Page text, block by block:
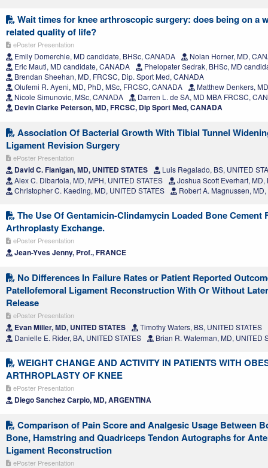
Wait times for knee arthroscopic surgery: does being on a
related quality of life?
ePoster Presentation
Emily Domerchie, MD candidate, BHSc, CANADA
Nolan Horner, MD,
Eric Mauti, MD candidate, CANADA
Phelopater Sedrak, BHSc, MD
Brendan Sheehan, MD, FRCSC, Dip. Sport Med, CANADA
Olufemi R. Ayeni, MD, PhD, MSc, FRCSC, CANADA
Matthew Denkers,
Nicole Simunovic, MSc, CANADA
Darren L. de SA, MD MBA FRCSC,
Devin Clarke Peterson, MD, FRCSC, Dip Sport Med, CANADA
Association Of Bacterial Growth With Tibial Tunnel
Ligament Revision Surgery
ePoster Presentation
David C. Flanigan, MD, UNITED STATES
Luis Regalado, BS, UNITED
Alex C. Dibartola, MD, MPH, UNITED STATES
Joshua Scott Everhart, MD,
Christopher C. Kaeding, MD, UNITED STATES
Robert A. Magnussen,
The Use Of Gentamicin-Clindamycin Loaded Bone Cement
Arthroplasty Exchange.
ePoster Presentation
Jean-Yves Jenny, Prof., FRANCE
No Differences In Failure Rates or Patient Reported
Patellofemoral Ligament Reconstruction With Or Without
Release
ePoster Presentation
Evan Miller, MD, UNITED STATES
Timothy Waters, BS, UNITED STATES
Danielle E. Rider, BA, UNITED STATES
Brian R. Waterman, MD, UNITED
WEIGHT CHANGE AND ACTIVITY IN PATIENTS WITH
ARTHROPLASTY OF KNEE
ePoster Presentation
Diego Sanchez Carpio, MD, ARGENTINA
Comparison of Pain Score and Analgesic Usage Between
Bone, Hamstring and Quadriceps Tendon Autographs for
Ligament Reconstruction
ePoster Presentation